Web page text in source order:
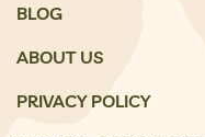
BLOG
ABOUT US
PRIVACY POLICY